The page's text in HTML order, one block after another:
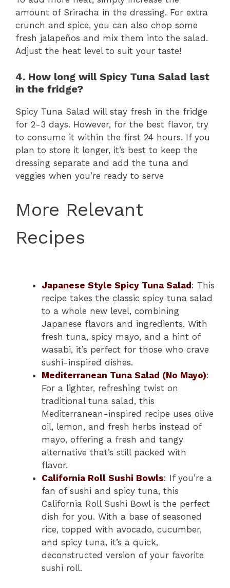
amount of Sriracha in the dressing. For extra
crunch and spice, you can also chop some
fresh jalapeños and mix them into the salad.
Adjust the heat level to suit your taste!
4. How long will Spicy Tuna Salad last
in the fridge?
Spicy Tuna Salad will stay fresh in the fridge
for 2-3 days. However, for the best flavor, try
to consume it within the first 24 hours. If you
plan to store it longer, it’s best to keep the
dressing separate and add the tuna and
veggies when you’re ready to serve
More Relevant
Recipes
Japanese Style Spicy Tuna Salad: This
recipe takes the classic spicy tuna salad
to a whole new level, combining
Japanese flavors and ingredients. With
fresh tuna, spicy mayo, and a hint of
wasabi, it’s perfect for those who crave
sushi-inspired dishes.
Mediterranean Tuna Salad (No Mayo):
For a lighter, refreshing twist on
traditional tuna salad, this
Mediterranean-inspired recipe uses olive
oil, lemon, and fresh herbs instead of
mayo, offering a fresh and tangy
alternative that’s still packed with
flavor.
California Roll Sushi Bowls: If you’re a
fan of sushi and spicy tuna, this
California Roll Sushi Bowl is the perfect
dish for you. With a base of seasoned
rice, topped with avocado, cucumber,
and spicy tuna, it’s a quick,
deconstructed version of your favorite
sushi roll.